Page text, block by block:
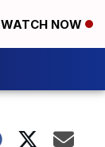
WATCH NOW